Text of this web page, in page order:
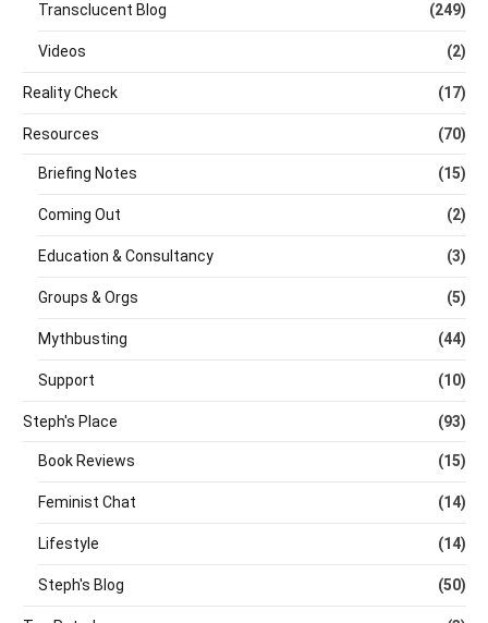
Transclucent Blog (249)
Videos (2)
Reality Check (17)
Resources (70)
Briefing Notes (15)
Coming Out (2)
Education & Consultancy (3)
Groups & Orgs (5)
Mythbusting (44)
Support (10)
Steph's Place (93)
Book Reviews (15)
Feminist Chat (14)
Lifestyle (14)
Steph's Blog (50)